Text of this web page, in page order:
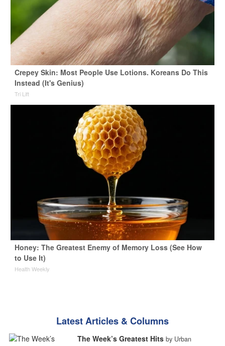
Crepey Skin: Most People Use Lotions. Koreans Do This
Instead (It's Genius)
Tri Lift
Honey: The Greatest Enemy of Memory Loss (See How
to Use It)
Health Weekly
Latest Articles & Columns
The Week’s Greatest Hits by Urban